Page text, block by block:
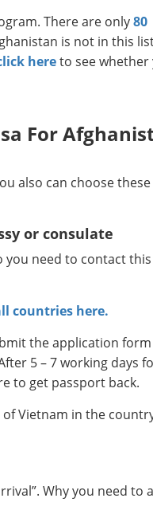
There are only80
is not in this
hereto see whether
For
also can choose
or consulate
you need to contact this
countries here.
the application form
5 – 7 working days
to get passport back.
Vietnam in the
Why you need to